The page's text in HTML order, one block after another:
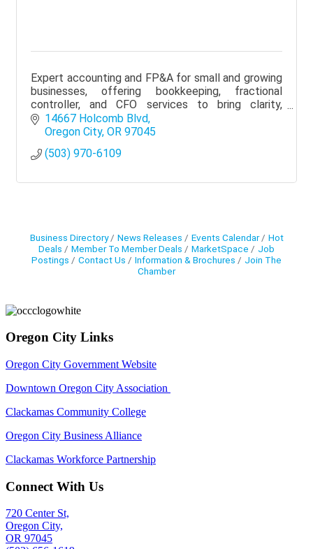
Expert accounting and FP&A for small and growing
businesses, offering bookkeeping, fractional
controller, and CFO services to bring clarity,
visibility, and better financial decisions.
14667 Holcomb Blvd
Oregon City OR 97045
(503) 970-6109
Business Directory News Releases Events Calendar
Hot
Deals
Member To Member Deals MarketSpace
Job
Postings
Contact Us Information & Brochures
Join The
Chamber
Oregon City Links
Oregon City Government Website
Downtown Oregon City Association
Clackamas Community College
Oregon City Business Alliance
Clackamas Workforce Partnership
Connect With Us
720 Center St,
Oregon City,
OR 97045